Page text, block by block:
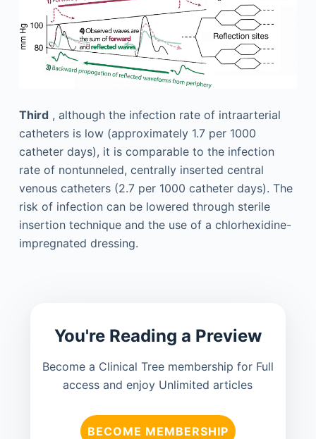
Third, although the infection rate of intraarterial
catheters is low (approximately 1.7 per 1000
catheter days), it is comparable to the infection
rate of nontunneled, centrally inserted central
venous catheters (2.7 per 1000 catheter days). The
risk of infection can be lowered through sterile
insertion technique and the use of a chlorhexidine-
impregnated dressing.
You're Reading a Preview
Become a Clinical Tree membership for Full
access and enjoy Unlimited articles
BECOME MEMBERSHIP